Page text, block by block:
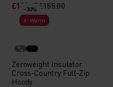
£108.45£155.00
-30%
X-Warm
%
Zeroweight Insulator
Cross-Country Full-Zip
Hoody